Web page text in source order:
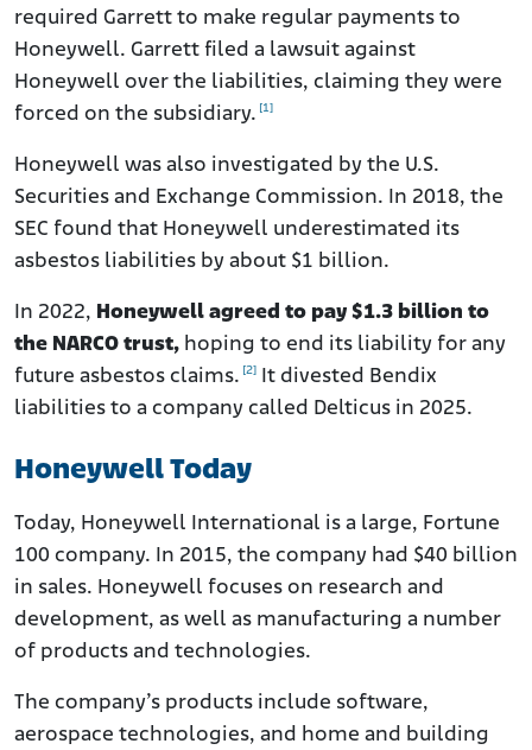
required Garrett to make regular payments to
Honeywell. Garrett filed a lawsuit against
Honeywell over the liabilities, claiming they were
forced on the subsidiary. [1]
Honeywell was also investigated by the U.S.
Securities and Exchange Commission. In 2018, the
SEC found that Honeywell underestimated its
asbestos liabilities by about $1 billion.
In 2022, Honeywell agreed to pay $1.3 billion to
the NARCO trust, hoping to end its liability for any
future asbestos claims. [2] It divested Bendix
liabilities to a company called Delticus in 2025.
Honeywell Today
Today, Honeywell International is a large, Fortune
100 company. In 2015, the company had $40 billion
in sales. Honeywell focuses on research and
development, as well as manufacturing a number
of products and technologies.
The company’s products include software,
aerospace technologies, and home and building